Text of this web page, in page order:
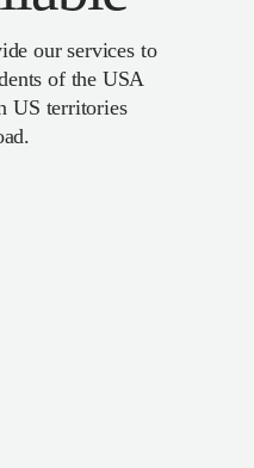
our services to
of the USA
US territories